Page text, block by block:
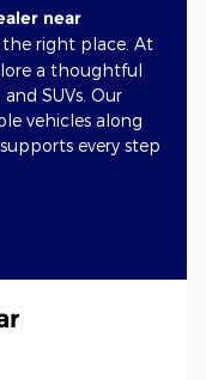
near
the right place. At
a thoughtful
SUVs. Our
vehicles along
every step